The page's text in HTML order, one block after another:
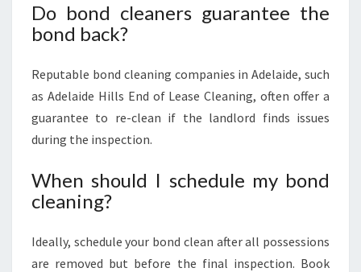
Do bond cleaners guarantee the
bond back?
Reputable bond cleaning companies in Adelaide, such
as Adelaide Hills End of Lease Cleaning, often offer a
guarantee to re-clean if the landlord finds issues
during the inspection.
When should I schedule my bond
cleaning?
Ideally, schedule your bond clean after all possessions
are removed but before the final inspection. Book